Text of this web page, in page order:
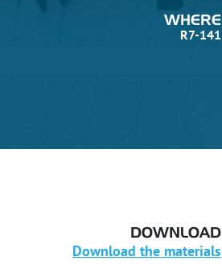
WHERE
R7-141
DOWNLOAD
Download the materials